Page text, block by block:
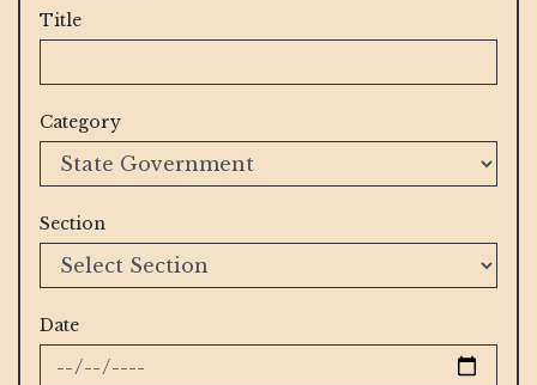
Title
Category
Section
Date